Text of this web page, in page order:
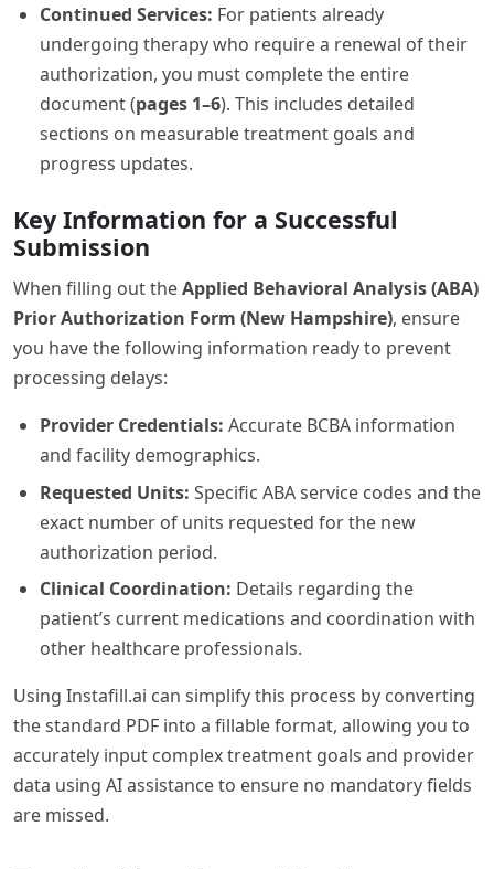
Continued Services: For patients already
undergoing therapy who require a renewal of their
authorization, you must complete the entire
document (pages 1–6). This includes detailed
sections on measurable treatment goals and
progress updates.
Key Information for a Successful
Submission
When filling out theApplied Behavioral Analysis (ABA)
Prior Authorization Form (New Hampshire), ensure
you have the following information ready to prevent
processing delays:
Provider Credentials: Accurate BCBA information
and facility demographics.
Requested Units: Specific ABA service codes and the
exact number of units requested for the new
authorization period.
Clinical Coordination: Details regarding the
patient’s current medications and coordination with
other healthcare professionals.
Using Instafill.ai can simplify this process by converting
the standard PDF into a fillable format, allowing you to
accurately input complex treatment goals and provider
data using AI assistance to ensure no mandatory fields
are missed.